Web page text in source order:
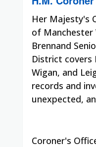
Her Majesty's
of
Brennand
District covers
Wigan, and
records and
unexpected,
Coroner's